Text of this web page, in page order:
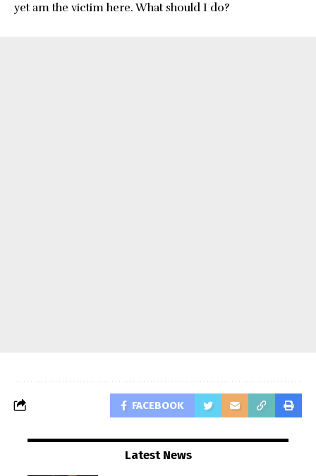
yet am the victim here. What should I do?
FACEBOOK
Latest News